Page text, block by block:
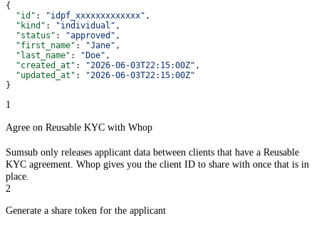
{
  "id"
: "idpf_xxxxxxxxxxxxx" ,
  "kind"
: "individual" ,
  "status"
: "approved" ,
  "first_name"
: "Jane" ,
  "last_name"
: "Doe" ,
  "created_at"
: "2026-06-03T22:15:00Z" ,
  "updated_at"
:
"2026-06-03T22:15:00Z"
}
1
Agree on Reusable KYC with Whop
Sumsub only releases applicant data between clients that have a Reusable
KYC agreement. Whop gives you the client ID to share with once that is in
place.
2
Generate a share token for the applicant